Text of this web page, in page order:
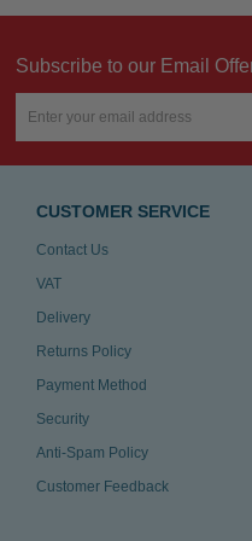
Subscribe to our Email
CUSTOMER SERVICE
Contact Us
VAT
Delivery
Returns Policy
Payment Method
Security
Anti-Spam Policy
Customer Feedback